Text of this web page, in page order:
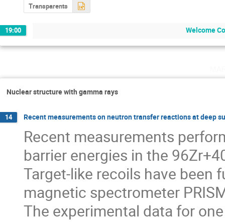
Transparents
19:00 Welcome
Nuclear structure with gamma rays
14 Recent measurements on neutron transfer reactions at deep
Recent measurements
barrier energies in the
Target-like recoils have been
magnetic spectrometer
The experimental data for